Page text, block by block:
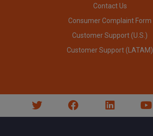
Contact Us
Consumer Complaint Form
Customer Support (U.S.)
Customer Support (LATAM)